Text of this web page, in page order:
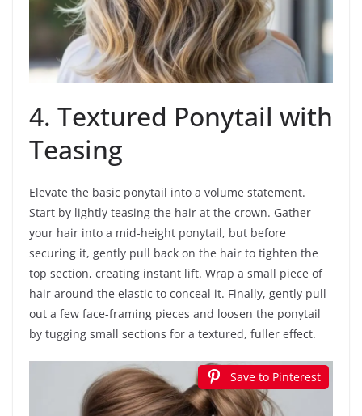
4. Textured Ponytail with
Teasing
Elevate the basic ponytail into a volume statement.
Start by lightly teasing the hair at the crown. Gather
your hair into a mid-height ponytail, but before
securing it, gently pull back on the hair to tighten the
top section, creating instant lift. Wrap a small piece of
hair around the elastic to conceal it. Finally, gently pull
out a few face-framing pieces and loosen the ponytail
by tugging small sections for a textured, fuller effect.
Save to Pinterest